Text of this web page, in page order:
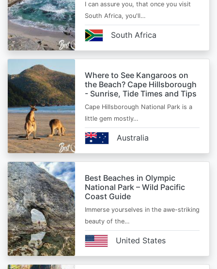
I can assure you, that once you visit
South Africa, you'll…
South Africa
Where to See Kangaroos on
the Beach? Cape Hillsborough
- Sunrise, Tide Times and Tips
Cape Hillsborough National Park is a
little gem mostly…
Australia
Best Beaches in Olympic
National Park – Wild Pacific
Coast Guide
Immerse yourselves in the awe-striking
beauty of the…
United States